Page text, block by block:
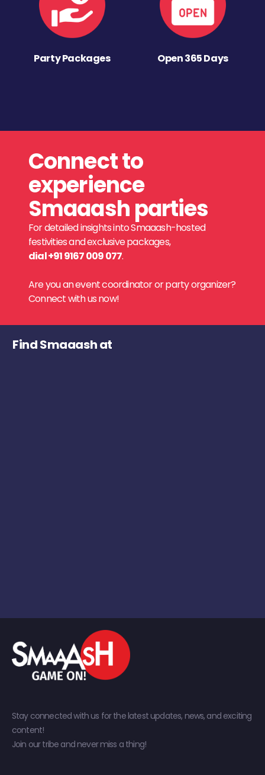
Party Packages Open 365 Days
Connect to
experience
Smaaash parties
For detailed insights into Smaaash-hosted
festivities and exclusive packages,
dial +91 9167 009 077.
Are you an event coordinator or party organizer?
Connect with us now!
Find Smaaash at
Stay connected with us for the latest updates, news, and exciting
content!
Join our tribe and never miss a thing!